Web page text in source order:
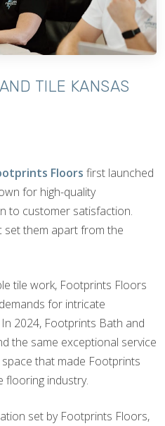
TILE KANSAS
Floors first launched
for high-quality
to customer satisfaction.
set them apart from the
tile work, Footprints Floors
for intricate
2024, Footprints Bath and
the same exceptional service
that made Footprints
flooring industry.
set by Footprints Floors,